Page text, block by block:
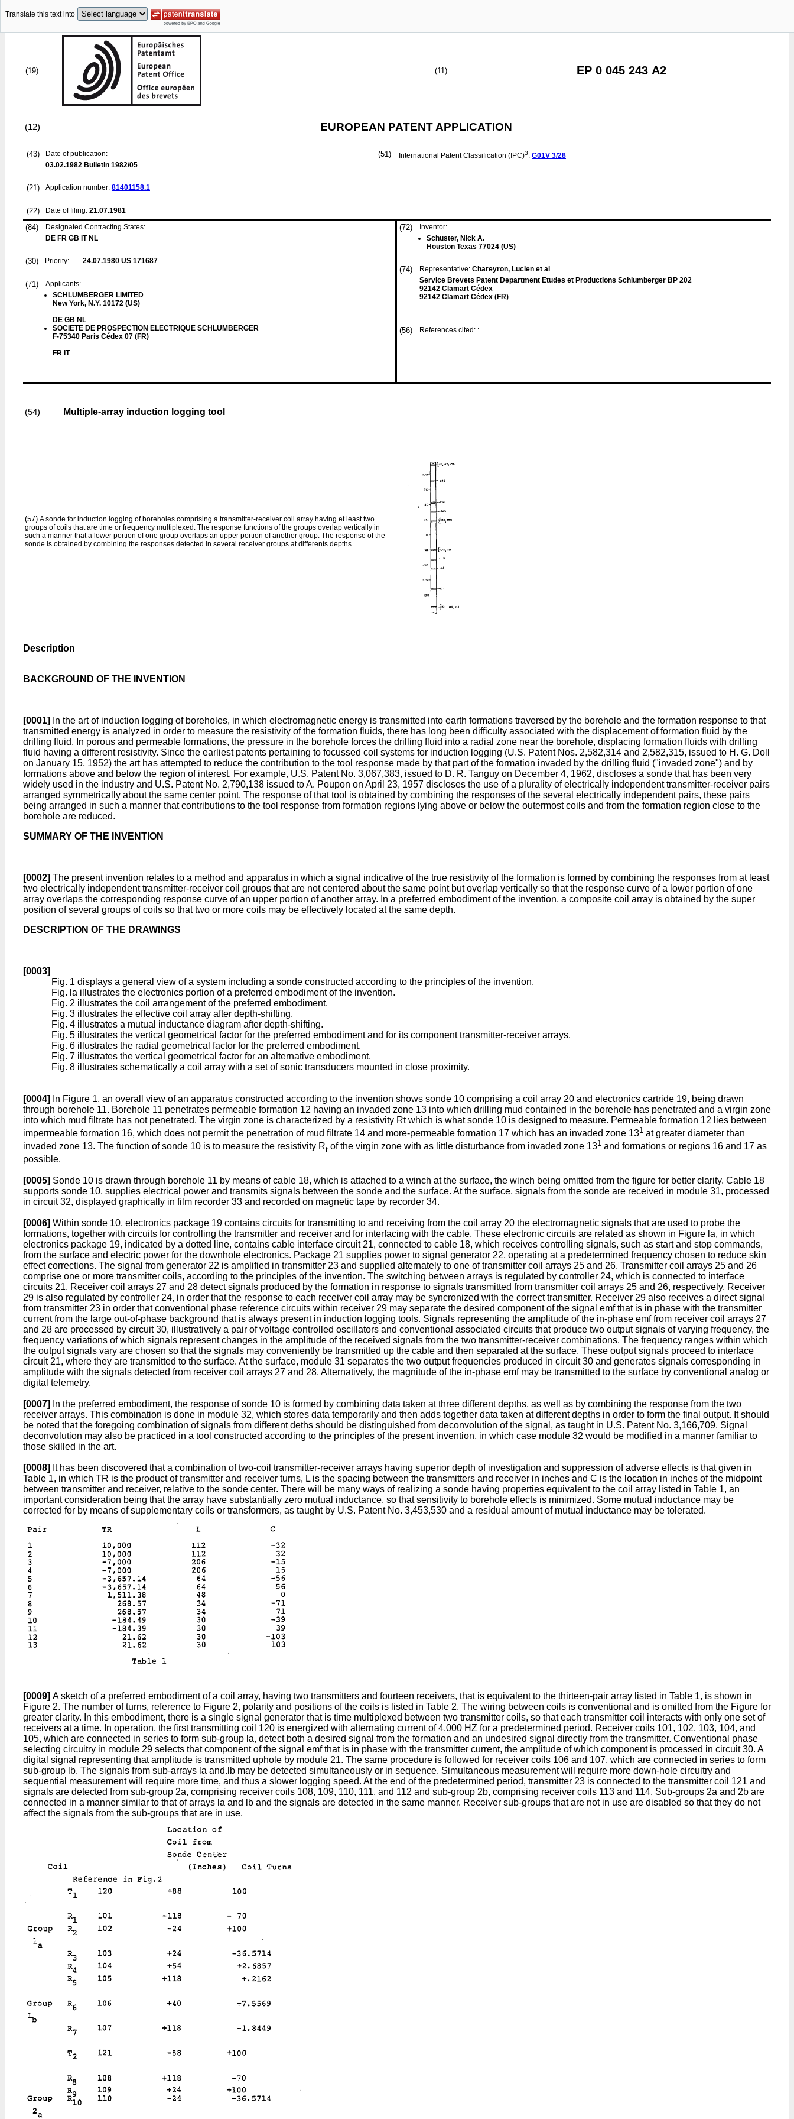
Translate this text into
(19) (11) EP 0 045 243 A2
(12) EUROPEAN PATENT APPLICATION
(43)
Date of publication:
03.02.1982 Bulletin 1982/05
(21) Application number: 81401158.1
(22) Date of filing: 21.07.1981
(51) International Patent Classification (IPC)3: G01V 3/28
(84)
Designated Contracting States:
DE FR GB IT NL
(30) Priority: 24.07.1980 US 171687
(71)
Applicants:
SCHLUMBERGER LIMITED
New York, N.Y. 10172 (US)
DE GB NL
SOCIETE DE PROSPECTION ELECTRIQUE SCHLUMBERGER
F-75340 Paris Cédex 07 (FR)
FR IT
(72)
Inventor:
Schuster, Nick A.
Houston Texas 77024 (US)
(74) Representative: Chareyron, Lucien et al
Service Brevets Patent Department Etudes et Productions Schlumberger BP 202
92142 Clamart Cédex
92142 Clamart Cédex (FR)
(56) References cited: :
(54) Multiple-array induction logging tool
(57) A sonde for induction logging of boreholes comprising a transmitter-receiver coil array having et least two
groups of coils that are time or frequency multiplexed. The response functions of the groups overlap vertically in
such a manner that a lower portion of one group overlaps an upper portion of another group. The response of the
sonde is obtained by combining the responses detected in several receiver groups at differents depths.
Description
BACKGROUND OF THE INVENTION
[0001]
In the art of induction logging of boreholes, in which electromagnetic energy is transmitted into earth formations traversed by the borehole and the formation response to that
transmitted energy is analyzed in order to measure the resistivity of the formation fluids, there has long been difficulty associated with the displacement of formation fluid by the
drilling fluid. In porous and permeable formations, the pressure in the borehole forces the drilling fluid into a radial zone near the borehole, displacing formation fluids with drilling
fluid having a different resistivity. Since the earliest patents pertaining to focussed coil systems for induction logging (U.S. Patent Nos. 2,582,314 and 2,582,315, issued to H. G. Doll
on January 15, 1952) the art has attempted to reduce the contribution to the tool response made by that part of the formation invaded by the drilling fluid ("invaded zone") and by
formations above and below the region of interest. For example, U.S. Patent No. 3,067,383, issued to D. R. Tanguy on December 4, 1962, discloses a sonde that has been very
widely used in the industry and U.S. Patent No. 2,790,138 issued to A. Poupon on April 23, 1957 discloses the use of a plurality of electrically independent transmitter-receiver pairs
arranged symmetrically about the same center point. The response of that tool is obtained by combining the responses of the several electrically independent pairs, these pairs
being arranged in such a manner that contributions to the tool response from formation regions lying above or below the outermost coils and from the formation region close to the
borehole are reduced.
SUMMARY OF THE INVENTION
[0002] The present invention relates to a method and apparatus in which a signal indicative of the true resistivity of the formation is formed by combining the responses from at least
two electrically independent transmitter-receiver coil groups that are not centered about the same point but overlap vertically so that the response curve of a lower portion of one
array overlaps the corresponding response curve of an upper portion of another array. In a preferred embodiment of the invention, a composite coil array is obtained by the super
position of several groups of coils so that two or more coils may be effectively located at the same depth.
DESCRIPTION OF THE DRAWINGS
[0003]
Fig. 1 displays a general view of a system including a sonde constructed according to the principles of the invention.
Fig. la illustrates the electronics portion of a preferred embodiment of the invention.
Fig. 2 illustrates the coil arrangement of the preferred embodiment.
Fig. 3 illustrates the effective coil array after depth-shifting.
Fig. 4 illustrates a mutual inductance diagram after depth-shifting.
Fig. 5 illustrates the vertical geometrical factor for the preferred embodiment and for its component transmitter-receiver arrays.
Fig. 6 illustrates the radial geometrical factor for the preferred embodiment.
Fig. 7 illustrates the vertical geometrical factor for an alternative embodiment.
Fig. 8 illustrates schematically a coil array with a set of sonic transducers mounted in close proximity.
[0004]
In Figure 1, an overall view of an apparatus constructed according to the invention shows sonde 10 comprising a coil array 20 and electronics cartride 19, being drawn
through borehole 11. Borehole 11 penetrates permeable formation 12 having an invaded zone 13 into which drilling mud contained in the borehole has penetrated and a virgin zone
into which mud filtrate has not penetrated. The virgin zone is characterized by a resistivity Rt which is what sonde 10 is designed to measure. Permeable formation 12 lies between
impermeable formation 16, which does not permit the penetration of mud filtrate 14 and more-permeable formation 17 which has an invaded zone 131 at greater diameter than
invaded zone 13. The function of sonde 10 is to measure the resistivity Rt of the virgin zone with as little disturbance from invaded zone 131 and formations or regions 16 and 17 as
possible.
[0005] Sonde 10 is drawn through borehole 11 by means of cable 18, which is attached to a winch at the surface, the winch being omitted from the figure for better clarity. Cable 18
supports sonde 10, supplies electrical power and transmits signals between the sonde and the surface. At the surface, signals from the sonde are received in module 31, processed
in circuit 32, displayed graphically in film recorder 33 and recorded on magnetic tape by recorder 34.
[0006] Within sonde 10, electronics package 19 contains circuits for transmitting to and receiving from the coil array 20 the electromagnetic signals that are used to probe the
formations, together with circuits for controlling the transmitter and receiver and for interfacing with the cable. These electronic circuits are related as shown in Figure la, in which
electronics package 19, indicated by a dotted line, contains cable interface circuit 21, connected to cable 18, which receives controlling signals, such as start and stop commands,
from the surface and electric power for the downhole electronics. Package 21 supplies power to signal generator 22, operating at a predetermined frequency chosen to reduce skin
effect corrections. The signal from generator 22 is amplified in transmitter 23 and supplied alternately to one of transmitter coil arrays 25 and 26. Transmitter coil arrays 25 and 26
comprise one or more transmitter coils, according to the principles of the invention. The switching between arrays is regulated by controller 24, which is connected to interface
circuits 21. Receiver coil arrays 27 and 28 detect signals produced by the formation in response to signals transmitted from transmitter coil arrays 25 and 26, respectively. Receiver
29 is also regulated by controller 24, in order that the response to each receiver coil array may be syncronized with the correct transmitter. Receiver 29 also receives a direct signal
from transmitter 23 in order that conventional phase reference circuits within receiver 29 may separate the desired component of the signal emf that is in phase with the transmitter
current from the large out-of-phase background that is always present in induction logging tools. Signals representing the amplitude of the in-phase emf from receiver coil arrays 27
and 28 are processed by circuit 30, illustratively a pair of voltage controlled oscillators and conventional associated circuits that produce two output signals of varying frequency, the
frequency variations of which signals represent changes in the amplitude of the received signals from the two transmitter-receiver combinations. The frequency ranges within which
the output signals vary are chosen so that the signals may conveniently be transmitted up the cable and then separated at the surface. These output signals proceed to interface
circuit 21, where they are transmitted to the surface. At the surface, module 31 separates the two output frequencies produced in circuit 30 and generates signals corresponding in
amplitude with the signals detected from receiver coil arrays 27 and 28. Alternatively, the magnitude of the in-phase emf may be transmitted to the surface by conventional analog or
digital telemetry.
[0007]
In the preferred embodiment, the response of sonde 10 is formed by combining data taken at three different depths, as well as by combining the response from the two
receiver arrays. This combination is done in module 32, which stores data temporarily and then adds together data taken at different depths in order to form the final output. It should
be noted that the foregoing combination of signals from different deths should be distinguished from deconvolution of the signal, as taught in U.S. Patent No. 3,166,709. Signal
deconvolution may also be practiced in a tool constructed according to the principles of the present invention, in which case module 32 would be modified in a manner familiar to
those skilled in the art.
[0008] It has been discovered that a combination of two-coil transmitter-receiver arrays having superior depth of investigation and suppression of adverse effects is that given in
Table 1, in which TR is the product of transmitter and receiver turns, L is the spacing between the transmitters and receiver in inches and C is the location in inches of the midpoint
between transmitter and receiver, relative to the sonde center. There will be many ways of realizing a sonde having properties equivalent to the coil array listed in Table 1, an
important consideration being that the array have substantially zero mutual inductance, so that sensitivity to borehole effects is minimized. Some mutual inductance may be
corrected for by means of supplementary coils or transformers, as taught by U.S. Patent No. 3,453,530 and a residual amount of mutual inductance may be tolerated.
[0009] A sketch of a preferred embodiment of a coil array, having two transmitters and fourteen receivers, that is equivalent to the thirteen-pair array listed in Table 1, is shown in
Figure 2. The number of turns, reference to Figure 2, polarity and positions of the coils is listed in Table 2. The wiring between coils is conventional and is omitted from the Figure for
greater clarity. In this embodiment, there is a single signal generator that is time multiplexed between two transmitter coils, so that each transmitter coil interacts with only one set of
receivers at a time. In operation, the first transmitting coil 120 is energized with alternating current of 4,000 HZ for a predetermined period. Receiver coils 101, 102, 103, 104, and
105, which are connected in series to form sub-group la, detect both a desired signal from the formation and an undesired signal directly from the transmitter. Conventional phase
selecting circuitry in module 29 selects that component of the signal emf that is in phase with the transmitter current, the amplitude of which component is processed in circuit 30. A
digital signal representing that amplitude is transmitted uphole by module 21. The same procedure is followed for receiver coils 106 and 107, which are connected in series to form
sub-group lb. The signals from sub-arrays la and.lb may be detected simultaneously or in sequence. Simultaneous measurement will require more down-hole circuitry and
sequential measurement will require more time, and thus a slower logging speed. At the end of the predetermined period, transmitter 23 is connected to the transmitter coil 121 and
signals are detected from sub-group 2a, comprising receiver coils 108, 109, 110, 111, and 112 and sub-group 2b, comprising receiver coils 113 and 114. Sub-groups 2a and 2b are
connected in a manner similar to that of arrays la and lb and the signals are detected in the same manner. Receiver sub-groups that are not in use are disabled so that they do not
affect the signals from the sub-groups that are in use.